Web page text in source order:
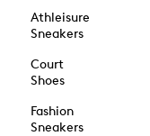
Athleisure
Sneakers
Court
Shoes
Fashion
Sneakers